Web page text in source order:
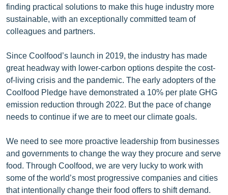
finding practical solutions to make this huge industry more
sustainable, with an exceptionally committed team of
colleagues and partners.
Since Coolfood’s launch in 2019, the industry has made
great headway with lower-carbon options despite the cost-
of-living crisis and the pandemic. The early adopters of the
Coolfood Pledge have demonstrated a 10% per plate GHG
emission reduction through 2022. But the pace of change
needs to continue if we are to meet our climate goals.
We need to see more proactive leadership from businesses
and governments to change the way they procure and serve
food. Through Coolfood, we are very lucky to work with
some of the world’s most progressive companies and cities
that intentionally change their food offers to shift demand.